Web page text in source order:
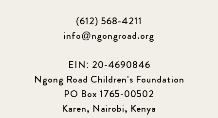
(612) 568-4211
info@ngongroad.org
EIN: 20-4690846
Ngong Road Children's Foundation
PO Box 1765-00502
Karen, Nairobi, Kenya